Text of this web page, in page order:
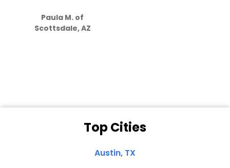
Paula M. of
Scottsdale, AZ
Top Cities
Austin, TX